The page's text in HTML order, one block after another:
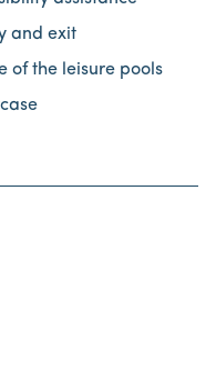
and exit
of the leisure pools